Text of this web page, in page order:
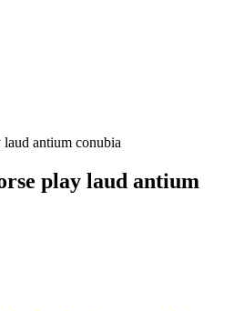
play laud antium